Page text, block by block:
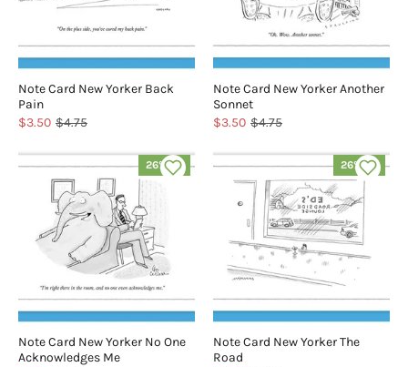
Note Card New Yorker Back
Pain
$3.50 $4.75
Note Card New Yorker Another
Sonnet
$3.50 $4.75
26% off
Note Card New Yorker No One
Acknowledges Me
26% off
Note Card New Yorker The
Road